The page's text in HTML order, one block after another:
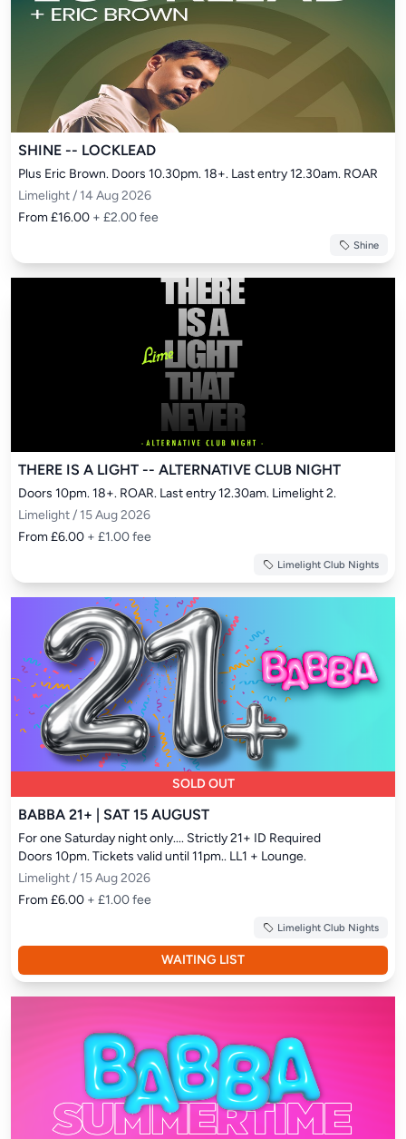
SHINE -- LOCKLEAD
Plus Eric Brown. Doors 10.30pm. 18+. Last entry 12.30am. ROAR
Limelight / 14 Aug 2026
From £16.00 + £2.00 fee
Shine
THERE IS A LIGHT -- ALTERNATIVE CLUB NIGHT
Doors 10pm. 18+. ROAR. Last entry 12.30am. Limelight 2.
Limelight / 15 Aug 2026
From £6.00 + £1.00 fee
Limelight Club Nights
SOLD OUT
BABBA 21+ | SAT 15 AUGUST
For one Saturday night only.... Strictly 21+ ID Required
Doors 10pm. Tickets valid until 11pm.. LL1 + Lounge.
Limelight / 15 Aug 2026
From £6.00 + £1.00 fee
Limelight Club Nights
WAITING LIST